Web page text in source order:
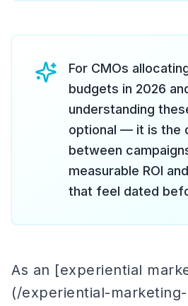
For CMOs
budgets in 2026
understanding
optional — it is the
between
measurable ROI
that feel dated
As an [experiential
(/experiential-